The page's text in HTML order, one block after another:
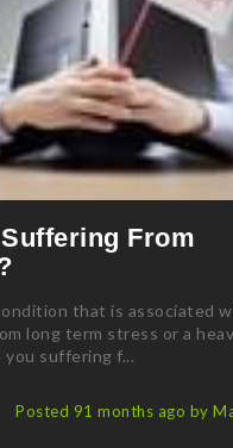
From
that is associated
long term stress or a
you suffering f...
Posted 91 months ago by